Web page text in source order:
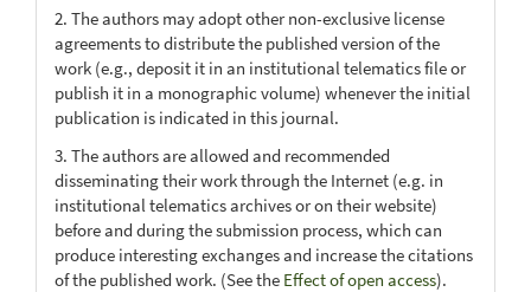
2. The authors may adopt other non-exclusive license
agreements to distribute the published version of the
work (e.g., deposit it in an institutional telematics file or
publish it in a monographic volume) whenever the initial
publication is indicated in this journal.
3. The authors are allowed and recommended
disseminating their work through the Internet (e.g. in
institutional telematics archives or on their website)
before and during the submission process, which can
produce interesting exchanges and increase the citations
of the published work. (See the Effect of open access).